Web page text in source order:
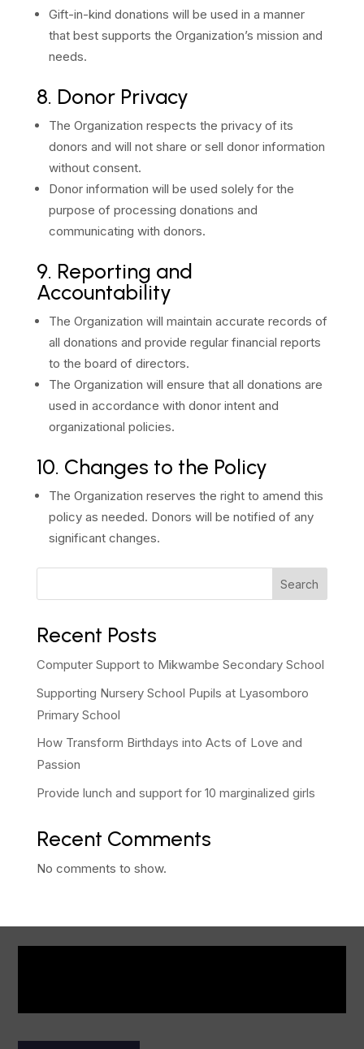
Gift-in-kind donations will be used in a manner
that best supports the Organization’s mission and
needs.
8. Donor Privacy
The Organization respects the privacy of its
donors and will not share or sell donor information
without consent.
Donor information will be used solely for the
purpose of processing donations and
communicating with donors.
9. Reporting and
Accountability
The Organization will maintain accurate records of
all donations and provide regular financial reports
to the board of directors.
The Organization will ensure that all donations are
used in accordance with donor intent and
organizational policies.
10. Changes to the Policy
The Organization reserves the right to amend this
policy as needed. Donors will be notified of any
significant changes.
Search
Recent Posts
Computer Support to Mikwambe Secondary School
Supporting Nursery School Pupils at Lyasomboro
Primary School
How Transform Birthdays into Acts of Love and
Passion
Provide lunch and support for 10 marginalized girls
Recent Comments
No comments to show.